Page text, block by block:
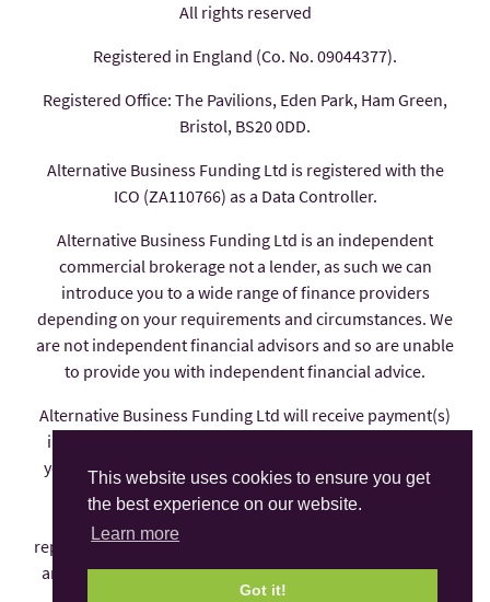
This website uses cookies to ensure you get
the best experience on our website.
Learn more
Got it!
All rights reserved
Registered in England (Co. No. 09044377).
Registered Office: The Pavilions, Eden Park, Ham Green,
Bristol, BS20 0DD.
Alternative Business Funding Ltd is registered with the
ICO (ZA110766) as a Data Controller.
Alternative Business Funding Ltd is an independent
commercial brokerage not a lender, as such we can
introduce you to a wide range of finance providers
depending on your requirements and circumstances. We
are not independent financial advisors and so are unable
to provide you with independent financial advice.
Alternative Business Funding Ltd will receive payment(s)
in the form of commission from the finance provider if
you decide to enter into an agreement with them, these
payments are factored into the interest rate you pay.
Alternative Business Funding Ltd is an appointed
representative of AFS Compliance Ltd which is authorised
and regulated by the Financial Conduct Authority under